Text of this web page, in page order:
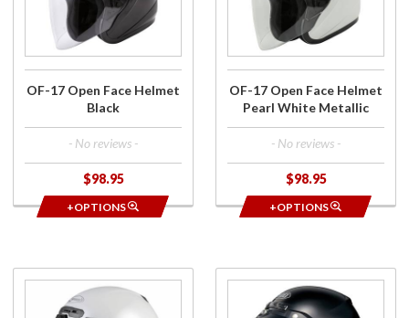
Helmet
OF-17 Open Face Helmet
Black
- No reviews -
$98.95
+OPTIONS
Helmet
Pearl
OF-17 Open Face Helmet
Pearl White Metallic
- No reviews -
$98.95
+OPTIONS
GM32